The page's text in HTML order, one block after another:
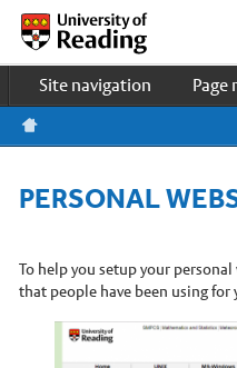
Site navigation Page
PERSONAL
UOR HOME
Meteorology Department
Undergraduate courses
To help you setup your
that people have been using for
Home
Research
Business
News & events